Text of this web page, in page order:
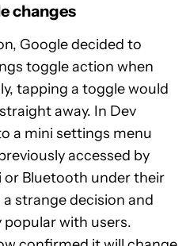
changes
Google decided to
toggle action when
tapping a toggle would
away. In Dev
a mini settings menu
accessed by
Bluetooth under their
strange decision and
popular with users.